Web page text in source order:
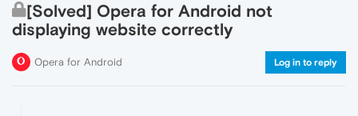
[Solved] Opera for Android not
displaying website correctly
Opera for Android Log in to reply